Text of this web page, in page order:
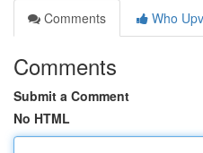
Comments
Who
Comments
Submit a Comment
No HTML